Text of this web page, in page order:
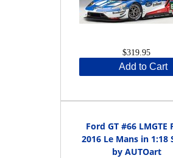
$319.95
Add to Cart
Ford GT #66 LMGTE
2016 Le Mans in 1:18
by AUTOart